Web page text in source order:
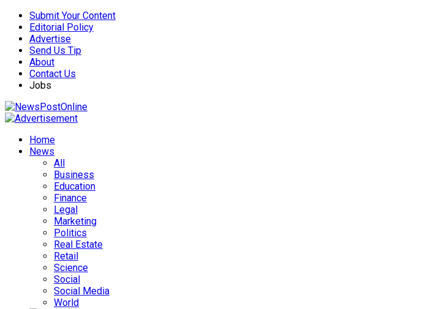
Submit Your Content
Editorial Policy
Advertise
Send Us Tip
About
Contact Us
Jobs
Home
News
All
Business
Education
Finance
Legal
Marketing
Politics
Real Estate
Retail
Science
Social
Social Media
World